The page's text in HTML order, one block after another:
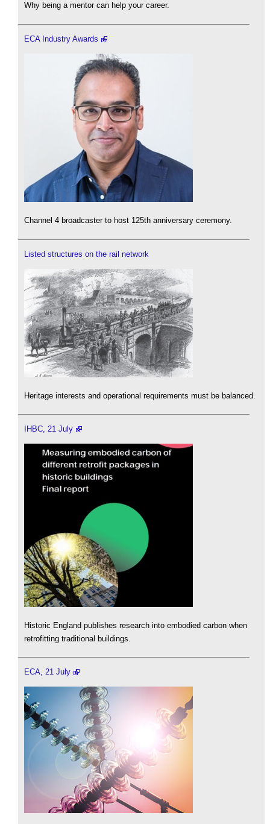
Why being a mentor can help your career.
ECA Industry Awards
Channel 4 broadcaster to host 125th anniversary ceremony.
Listed structures on the rail network
Heritage interests and operational requirements must be balanced.
IHBC, 21 July
Historic England publishes research into embodied carbon when
retrofitting traditional buildings.
ECA, 21 July